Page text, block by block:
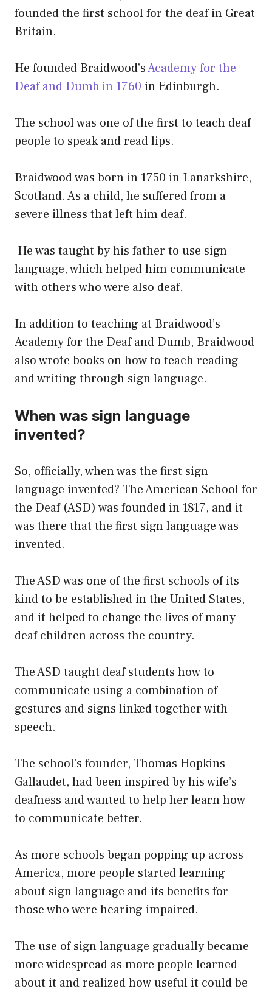
founded the first school for the deaf in Great
Britain.
He founded Braidwood’sAcademy for the
Deaf and Dumb in 1760 in Edinburgh.
The school was one of the first to teach deaf
people to speak and read lips.
Braidwood was born in 1750 in Lanarkshire,
Scotland. As a child, he suffered from a
severe illness that left him deaf.
He was taught by his father to use sign
language, which helped him communicate
with others who were also deaf.
In addition to teaching at Braidwood’s
Academy for the Deaf and Dumb, Braidwood
also wrote books on how to teach reading
and writing through sign language.
When was sign language
invented?
So, officially, when was the first sign
language invented? The American School for
the Deaf (ASD) was founded in 1817, and it
was there that the first sign language was
invented.
The ASD was one of the first schools of its
kind to be established in the United States,
and it helped to change the lives of many
deaf children across the country.
The ASD taught deaf students how to
communicate using a combination of
gestures and signs linked together with
speech.
The school’s founder, Thomas Hopkins
Gallaudet, had been inspired by his wife’s
deafness and wanted to help her learn how
to communicate better.
As more schools began popping up across
America, more people started learning
about sign language and its benefits for
those who were hearing impaired.
The use of sign language gradually became
more widespread as more people learned
about it and realized how useful it could be